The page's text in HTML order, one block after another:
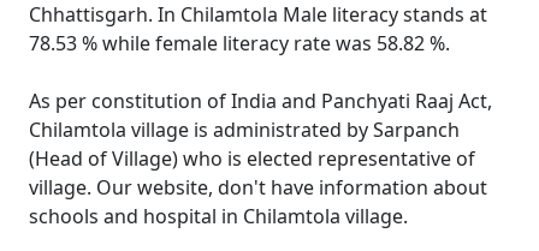
Chhattisgarh. In Chilamtola Male literacy stands at
78.53 % while female literacy rate was 58.82 %.
As per constitution of India and Panchyati Raaj Act,
Chilamtola village is administrated by Sarpanch
(Head of Village) who is elected representative of
village. Our website, don't have information about
schools and hospital in Chilamtola village.